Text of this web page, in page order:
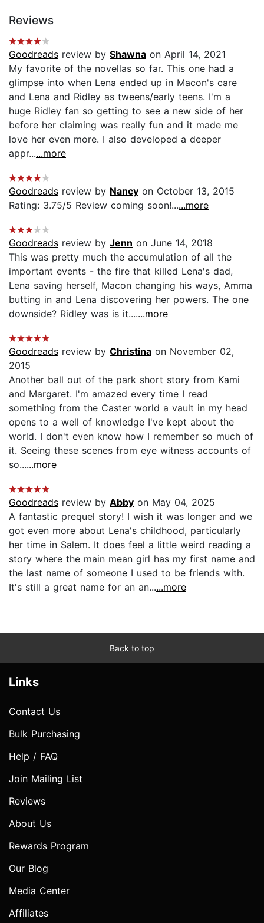
Reviews
Goodreads review by Shawna on April 14, 2021
My favorite of the novellas so far. This one had a
glimpse into when Lena ended up in Macon's care
and Lena and Ridley as tweens/early teens. I'm a
huge Ridley fan so getting to see a new side of her
before her claiming was really fun and it made me
love her even more. I also developed a deeper
appr......more
Goodreads review by Nancy on October 13, 2015
Rating: 3.75/5 Review coming soon!......more
Goodreads review by Jenn on June 14, 2018
This was pretty much the accumulation of all the
important events - the fire that killed Lena's dad,
Lena saving herself, Macon changing his ways, Amma
butting in and Lena discovering her powers. The one
downside? Ridley was is it.......more
Goodreads review by Christina on November 02,
2015
Another ball out of the park short story from Kami
and Margaret. I'm amazed every time I read
something from the Caster world a vault in my head
opens to a well of knowledge I've kept about the
world. I don't even know how I remember so much of
it. Seeing these scenes from eye witness accounts of
so......more
Goodreads review by Abby on May 04, 2025
A fantastic prequel story! I wish it was longer and we
got even more about Lena's childhood, particularly
her time in Salem. It does feel a little weird reading a
story where the main mean girl has my first name and
the last name of someone I used to be friends with.
It's still a great name for an an......more
Back to top
Links
Contact Us
Bulk Purchasing
Help / FAQ
Join Mailing List
Reviews
About Us
Rewards Program
Our Blog
Media Center
Affiliates